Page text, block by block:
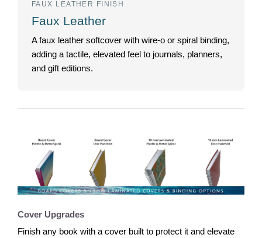
FAUX LEATHER FINISH
Faux Leather
A faux leather softcover with wire-o or spiral binding,
adding a tactile, elevated feel to journals, planners,
and gift editions.
Cover Upgrades
Finish any book with a cover built to protect it and elevate